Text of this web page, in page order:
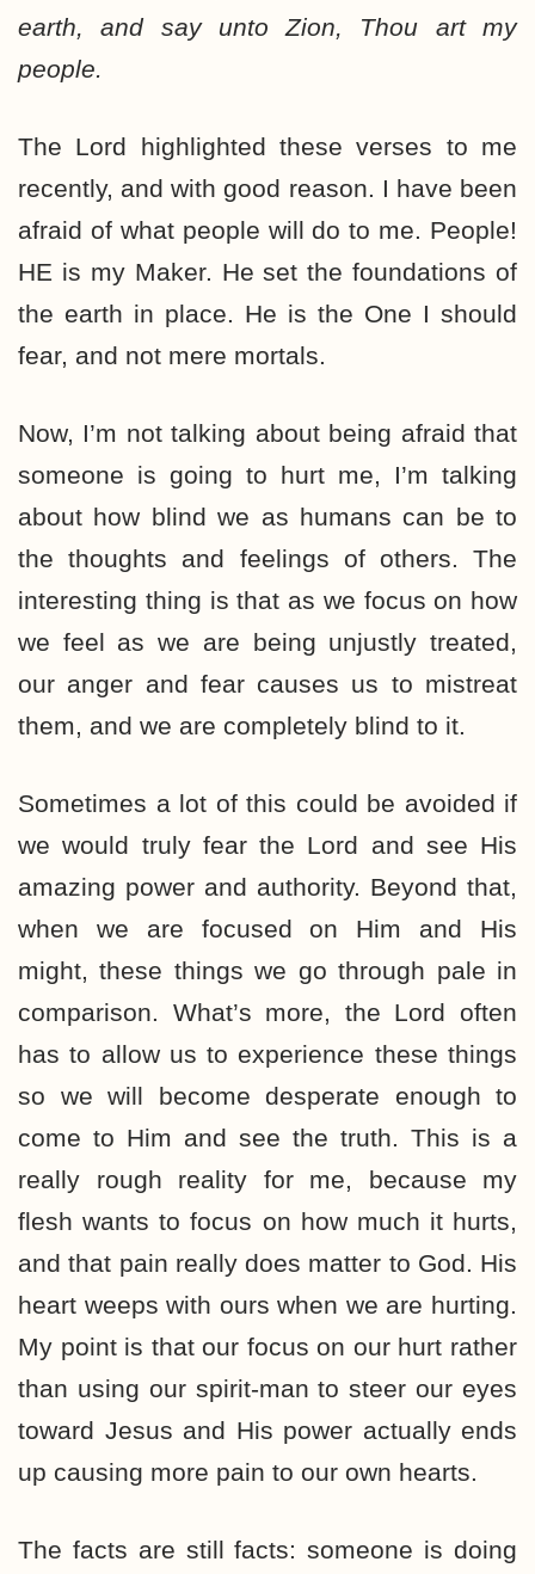
earth, and say unto Zion, Thou art my
people.
The Lord highlighted these verses to me
recently, and with good reason. I have been
afraid of what people will do to me. People!
HE is my Maker. He set the foundations of
the earth in place. He is the One I should
fear, and not mere mortals.
Now, I’m not talking about being afraid that
someone is going to hurt me, I’m talking
about how blind we as humans can be to
the thoughts and feelings of others. The
interesting thing is that as we focus on how
we feel as we are being unjustly treated,
our anger and fear causes us to mistreat
them, and we are completely blind to it.
Sometimes a lot of this could be avoided if
we would truly fear the Lord and see His
amazing power and authority. Beyond that,
when we are focused on Him and His
might, these things we go through pale in
comparison. What’s more, the Lord often
has to allow us to experience these things
so we will become desperate enough to
come to Him and see the truth. This is a
really rough reality for me, because my
flesh wants to focus on how much it hurts,
and that pain really does matter to God. His
heart weeps with ours when we are hurting.
My point is that our focus on our hurt rather
than using our spirit-man to steer our eyes
toward Jesus and His power actually ends
up causing more pain to our own hearts.
The facts are still facts: someone is doing